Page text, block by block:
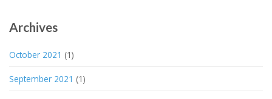
Archives
October 2021 (1)
September 2021 (1)